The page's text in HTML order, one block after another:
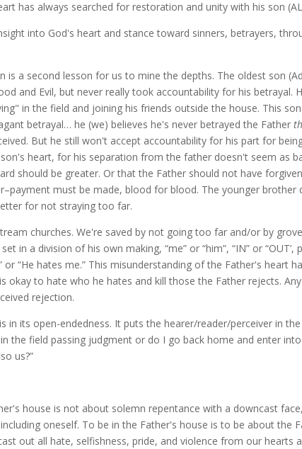
has always searched for restoration and unity with his son
into God's heart and stance toward sinners, betrayers,
is a second lesson for us to mine the depths. The oldest son
and Evil, but never really took accountability for his betrayal.
in the field and joining his friends outside the house. This
betrayal… he (we) believes he's never betrayed the Father
But he still won't accept accountability for his part for
heart, for his separation from the father doesn't seem as
should be greater. Or that the Father should not have
must be made, blood for blood. The younger brother
for not straying too far.
churches. We're saved by not going too far and/or by
in a division of his own making, “me” or “him”, “IN” or
or “He hates me.” This misunderstanding of the Father's heart
okay to hate who he hates and kill those the Father rejects.
rejection.
in its open-endedness. It puts the hearer/reader/perceiver in
the field passing judgment or do I go back home and enter
us?”
house is not about solemn repentance with a downcast
oneself. To be in the Father's house is to be about the
out all hate, selfishness, pride, and violence from our hearts